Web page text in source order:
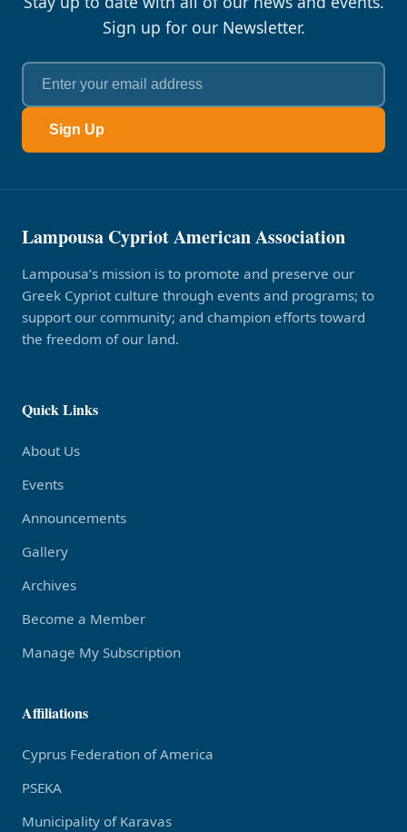
Sign up for our Newsletter.
Sign Up
Lampousa Cypriot American Association
Lampousa’s mission is to promote and preserve our
Greek Cypriot culture through events and programs; to
support our community; and champion efforts toward
the freedom of our land.
Quick Links
About Us
Events
Announcements
Gallery
Archives
Become a Member
Manage My Subscription
Affiliations
Cyprus Federation of America
PSEKA
Municipality of Karavas